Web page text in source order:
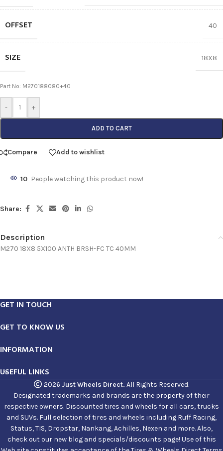
OFFSET 40
SIZE 18X8
Part No: M270188080+40
- +
ADD TO CART
Compare Add to wishlist
10 People watching this product now!
Share:
Description
M270 18X8 5X100 ANTH BRSH-FC TC 40MM
GET IN TOUCH
GET TO KNOW US
INFORMATION
USEFUL LINKS
2026 Just Wheels Direct. All Rights Reserved.
Designated trademarks and brands are the property of their
respective owners. Discounted tires and wheels for all cars, trucks
and SUVs. Full selection of tires and wheels including Ruff Racing,
Status, TIS, Dropstar, Nankang, Achilles, Nexen and more. Also,
check out our new blog and specials/discounts page! Use of this